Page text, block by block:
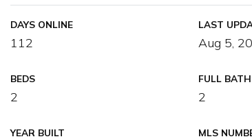
DAYS ONLINE
112
LAST
Aug 5,
BEDS
2
FULL
2
YEAR BUILT MLS